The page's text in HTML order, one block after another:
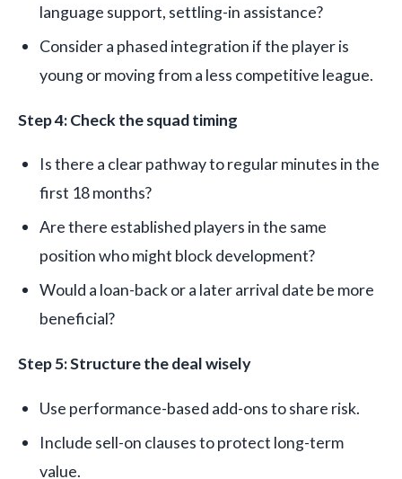
language support, settling-in assistance?
Consider a phased integration if the player is
young or moving from a less competitive league.
Step 4: Check the squad timing
Is there a clear pathway to regular minutes in the
first 18 months?
Are there established players in the same
position who might block development?
Would a loan-back or a later arrival date be more
beneficial?
Step 5: Structure the deal wisely
Use performance-based add-ons to share risk.
Include sell-on clauses to protect long-term
value.